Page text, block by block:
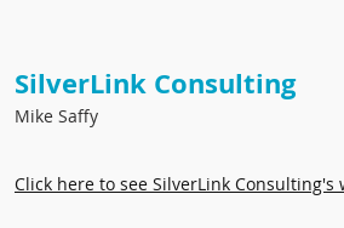
SilverLink Consulting
Mike Saffy
Click here to see SilverLink Consulting's